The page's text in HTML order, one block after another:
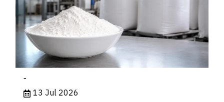
-
13 Jul 2026